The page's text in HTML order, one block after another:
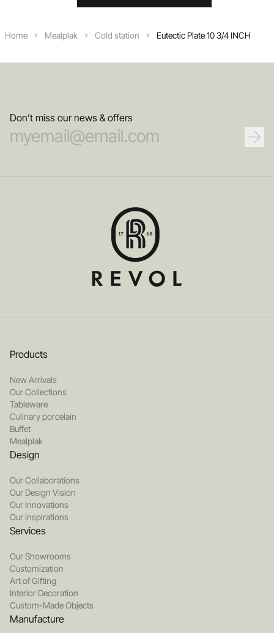
Home Mealplak Cold station Eutectic Plate 10 3/4 INCH
Don’t miss our news & offers
Products
New Arrivals
Our Collections
Tableware
Culinary porcelain
Buffet
Mealplak
Design
Our Collaborations
Our Design Vision
Our Innovations
Our inspirations
Services
Our Showrooms
Customization
Art of Gifting
Interior Decoration
Custom-Made Objects
Manufacture